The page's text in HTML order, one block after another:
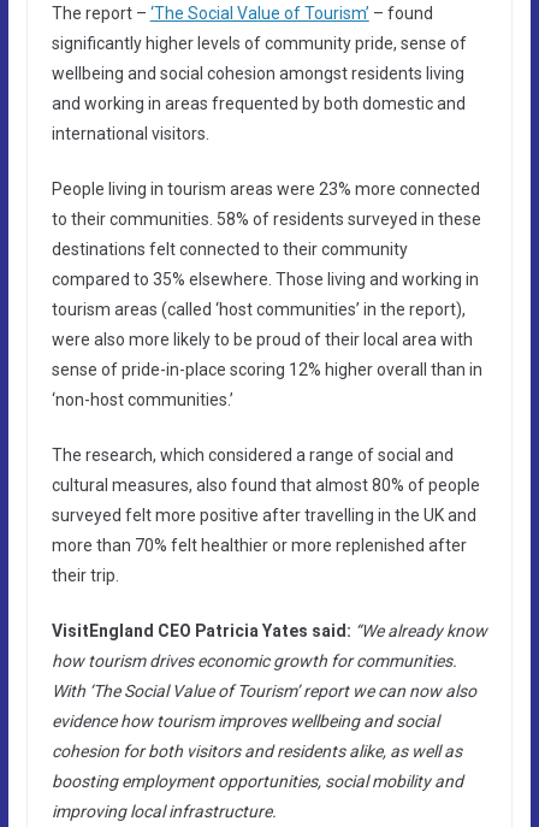
The report – ‘The Social Value of Tourism’ – found
significantly higher levels of community pride, sense of
wellbeing and social cohesion amongst residents living
and working in areas frequented by both domestic and
international visitors.
People living in tourism areas were 23% more connected
to their communities. 58% of residents surveyed in these
destinations felt connected to their community
compared to 35% elsewhere. Those living and working in
tourism areas (called ‘host communities’ in the report),
were also more likely to be proud of their local area with
sense of pride-in-place scoring 12% higher overall than in
‘non-host communities.’
The research, which considered a range of social and
cultural measures, also found that almost 80% of people
surveyed felt more positive after travelling in the UK and
more than 70% felt healthier or more replenished after
their trip.
VisitEngland CEO Patricia Yates said: “We already know
how tourism drives economic growth for communities.
With ‘The Social Value of Tourism’ report we can now also
evidence how tourism improves wellbeing and social
cohesion for both visitors and residents alike, as well as
boosting employment opportunities, social mobility and
improving local infrastructure.